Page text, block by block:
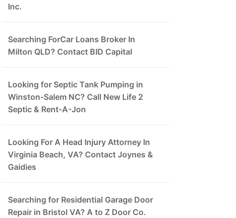
Inc.
Searching ForCar Loans Broker In
Milton QLD? Contact BID Capital
Looking for Septic Tank Pumping in
Winston-Salem NC? Call New Life 2
Septic & Rent-A-Jon
Looking For A Head Injury Attorney In
Virginia Beach, VA? Contact Joynes &
Gaidies
Searching for Residential Garage Door
Repair in Bristol VA? A to Z Door Co.